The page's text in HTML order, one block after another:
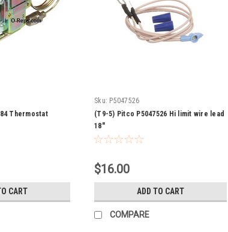
Thermostat
CART
Sku: P5047526
(T9-5) Pitco P5047526 Hi limit wire lead
18"
$16.00
ADD TO CART
COMPARE